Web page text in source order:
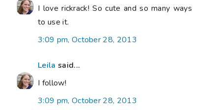
I love rickrack! So cute and so many ways
to use it.
3:09 pm, October 28, 2013
Leila said...
I follow!
3:09 pm, October 28, 2013